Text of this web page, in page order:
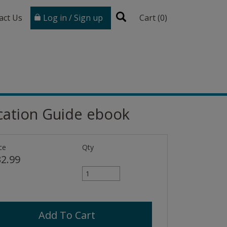
Us Log in / Sign up Cart (0)
Guide ebook
Qty
Add To Cart